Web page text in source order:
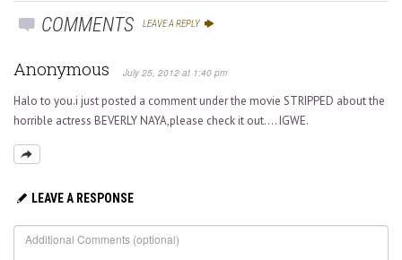
COMMENTS LEAVE A REPLY
Anonymous July 25, 2012 at 1:40 pm
Halo to you.i just posted a comment under the movie STRIPPED about the
horrible actress BEVERLY NAYA,please check it out…. IGWE.
LEAVE A RESPONSE